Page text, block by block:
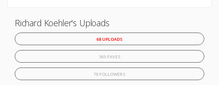
Richard Koehler's Uploads
68 UPLOADS
365 FAVES
70 FOLLOWERS